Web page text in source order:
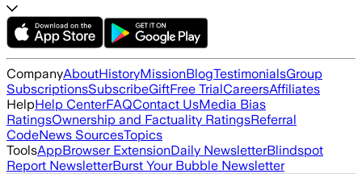
CompanyAboutHistoryMissionBlogTestimonialsGroup
SubscriptionsSubscribeGiftFree TrialCareersAffiliates
HelpHelp CenterFAQContact UsMedia Bias
RatingsOwnership and Factuality RatingsReferral
CodeNews SourcesTopics
ToolsAppBrowser ExtensionDaily NewsletterBlindspot
Report NewsletterBurst Your Bubble Newsletter